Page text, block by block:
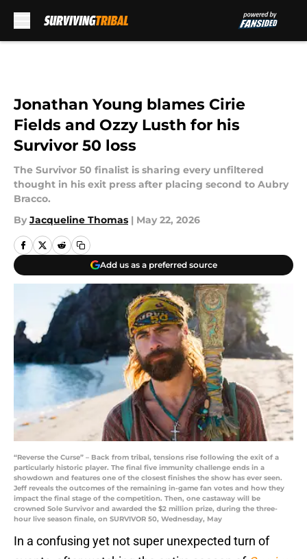
Jonathan Young blames Cirie
Fields and Ozzy Lusth for his
Survivor 50 loss
The Survivor 50 finalist is sharing every unfiltered
thought in his exit press after placing second to Aubry
Bracco.
By Jacqueline Thomas | May 22, 2026
Add us as a preferred source
“Reverse the Curse” – Back from tribal, tensions rise following the exit of a
particularly historic player. The final five immunity challenge ends in a
showdown and features one of the closest finishes the show has ever seen.
Jeff reveals the outcomes of the remaining in-game fan votes and how they
impact the final stage of the competition. Then, one castaway will be
crowned Sole Survivor and awarded the $2 million prize, during the three-
hour live season finale, on SURVIVOR 50, Wednesday, May
In a confusing yet not super unexpected turn of